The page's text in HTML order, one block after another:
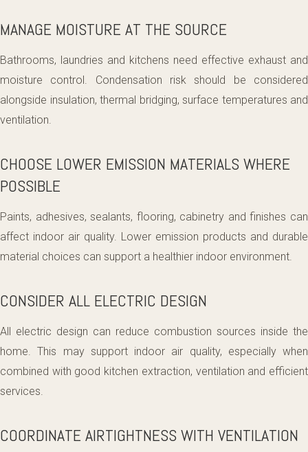
MANAGE MOISTURE AT THE SOURCE
Bathrooms, laundries and kitchens need effective exhaust and
moisture control. Condensation risk should be considered
alongside insulation, thermal bridging, surface temperatures and
ventilation.
CHOOSE LOWER EMISSION MATERIALS WHERE
POSSIBLE
Paints, adhesives, sealants, flooring, cabinetry and finishes can
affect indoor air quality. Lower emission products and durable
material choices can support a healthier indoor environment.
CONSIDER ALL ELECTRIC DESIGN
All electric design can reduce combustion sources inside the
home. This may support indoor air quality, especially when
combined with good kitchen extraction, ventilation and efficient
services.
COORDINATE AIRTIGHTNESS WITH VENTILATION